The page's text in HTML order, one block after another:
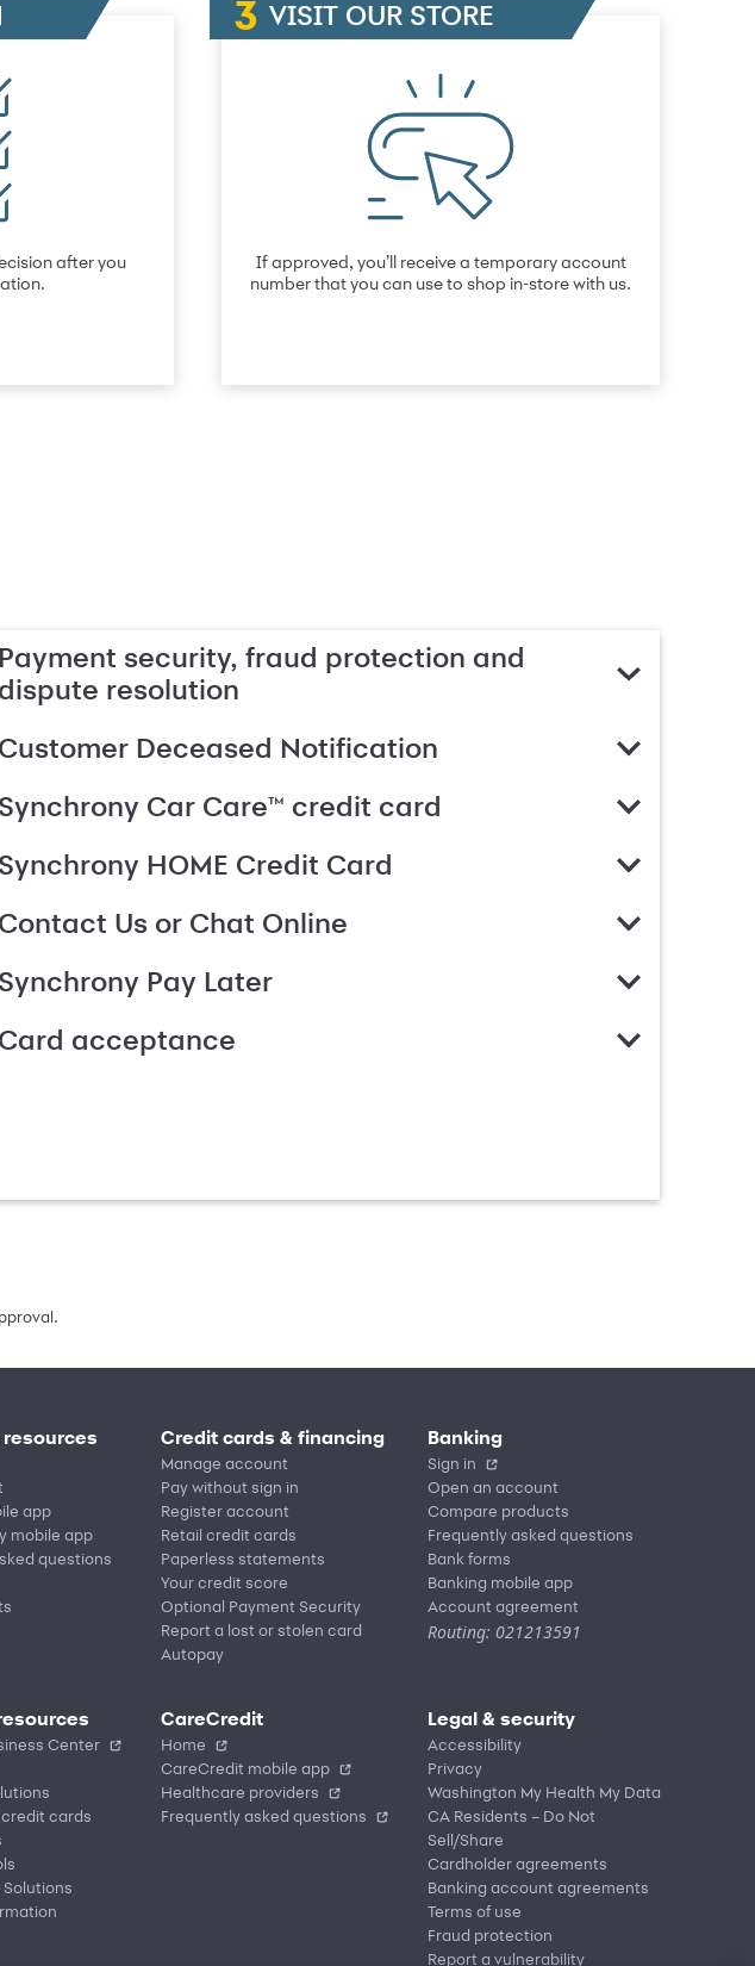
after you
VISIT OUR STORE
If approved, you’ll receive a temporary account
number that you can use to shop in-store with us.
Payment security, fraud protection and
dispute resolution
Customer Deceased Notification
Synchrony Car Care™ credit card
Synchrony HOME Credit Card
Contact Us or Chat Online
Synchrony Pay Later
Card acceptance
app
mobile app
questions
Credit cards & financing
Manage account
Pay without sign in
Register account
Retail credit cards
Paperless statements
Your credit score
Optional Payment Security
Report a lost or stolen card
Autopay
Banking
Sign in
Open an account
Compare products
Frequently asked questions
Bank forms
Banking mobile app
Account agreement
Routing: 021213591
Center
cards
CareCredit
Home
CareCredit mobile app
Healthcare providers
Frequently asked questions
Legal & security
Accessibility
Privacy
Washington My Health My Data
CA Residents – Do Not
Sell/Share
Cardholder agreements
Banking account agreements
Terms of use
Fraud protection
Report a vulnerability